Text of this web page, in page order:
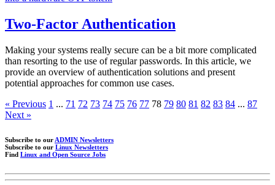
Two-Factor Authentication
Making your systems really secure can be a bit more complicated
than resorting to the use of regular passwords. In this article, we
provide an overview of authentication solutions and present
potential approaches for common use cases.
« Previous 1 ... 71 72 73 74 75 76 77 78 79 80 81 82 83 84 ... 87
Next »
Subscribe to our ADMIN Newsletters
Subscribe to our Linux Newsletters
Find Linux and Open Source Jobs